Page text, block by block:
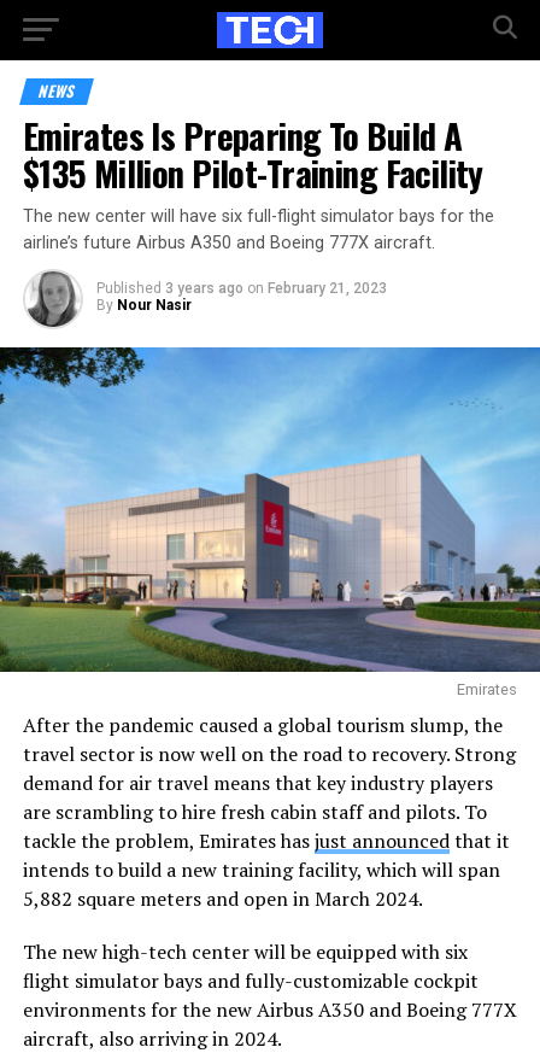
NEWS
Emirates Is Preparing To Build A
$135 Million Pilot-Training Facility
The new center will have six full-flight simulator bays for the
airline’s future Airbus A350 and Boeing 777X aircraft.
Published 3 years ago on February 21, 2023
By Nour Nasir
Emirates
After the pandemic caused a global tourism slump, the
travel sector is now well on the road to recovery. Strong
demand for air travel means that key industry players
are scrambling to hire fresh cabin staff and pilots. To
tackle the problem, Emirates hasjust announcedthat it
intends to build a new training facility, which will span
5,882 square meters and open in March 2024.
The new high-tech center will be equipped with six
flight simulator bays and fully-customizable cockpit
environments for the new Airbus A350 and Boeing 777X
aircraft, also arriving in 2024.